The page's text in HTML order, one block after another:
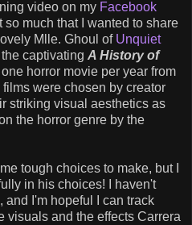
video on my Facebook
so much that I wanted to share
Mlle. Ghoul of Unquiet
captivating A History of
horror movie per year from
were chosen by creator
striking visual aesthetics as
the horror genre by the
tough choices to make, but I
in his choices! I haven't
and I'm hopeful I can track
visuals and the effects Carrera